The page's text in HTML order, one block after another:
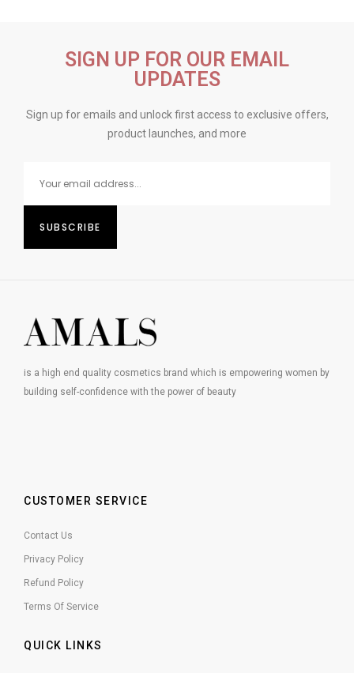
SIGN UP FOR OUR EMAIL
UPDATES
Sign up for emails and unlock first access to exclusive offers,
product launches, and more
is a high end quality cosmetics brand which is empowering women by
building self-confidence with the power of beauty
CUSTOMER SERVICE
Contact Us
Privacy Policy
Refund Policy
Terms Of Service
QUICK LINKS